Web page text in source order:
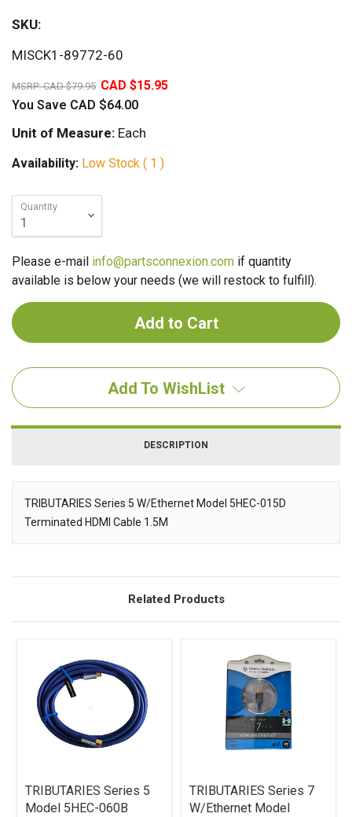
SKU:
MISCK1-89772-60
MSRP:CAD $79.95 CAD $15.95
You Save CAD $64.00
Unit of Measure: Each
Availability: Low Stock ( 1 )
Quantity
Please e-mail info@partsconnexion.com if quantity
available is below your needs (we will restock to fulfill).
Add To WishList
DESCRIPTION
Description
TRIBUTARIES Series 5 W/Ethernet Model 5HEC-015D
Terminated HDMI Cable 1.5M
Related Products
TRIBUTARIES Series 5
Model 5HEC-060B
TRIBUTARIES Series 7
W/Ethernet Model